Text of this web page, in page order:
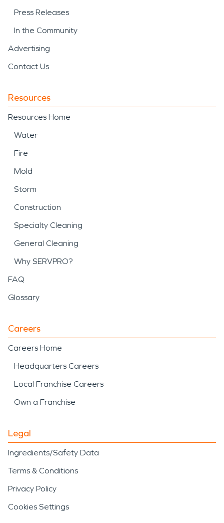
Press Releases
In the Community
Advertising
Contact Us
Resources
Resources Home
Water
Fire
Mold
Storm
Construction
Specialty Cleaning
General Cleaning
Why SERVPRO?
FAQ
Glossary
Careers
Careers Home
Headquarters Careers
Local Franchise Careers
Own a Franchise
Legal
Ingredients/Safety Data
Terms & Conditions
Privacy Policy
Cookies Settings